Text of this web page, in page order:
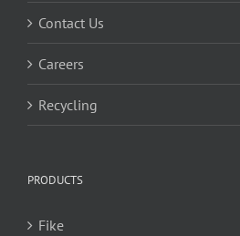
Contact Us
Careers
Recycling
PRODUCTS
Fike